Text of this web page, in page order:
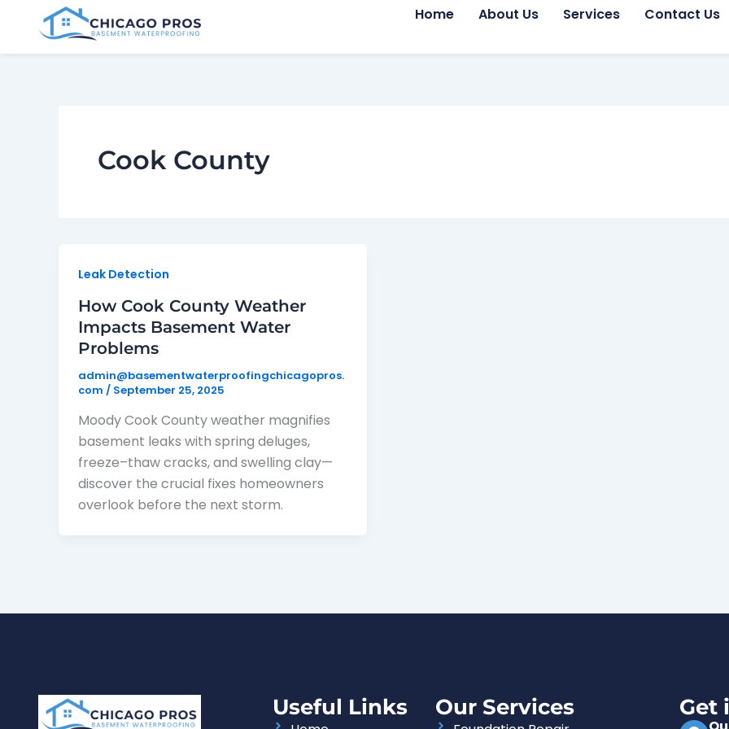
content
Home About Us Services Contact Us
Cook County
Leak Detection
How Cook County Weather
Impacts Basement Water
Problems
admin@basementwaterproofingchicagopros.
com / September 25, 2025
Moody Cook County weather magnifies
basement leaks with spring deluges,
freeze–thaw cracks, and swelling clay—
discover the crucial fixes homeowners
overlook before the next storm.
Useful Links Our Services Get